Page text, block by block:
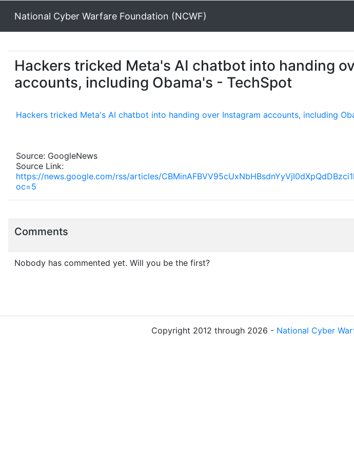
National Cyber Warfare Foundation (NCWF)
Hackers tricked Meta's AI chatbot into handing
accounts, including Obama's - TechSpot
Hackers tricked Meta's AI chatbot into handing over Instagram accounts, including
Source: GoogleNews
Source Link:
https://news.google.com/rss/articles/
oc=5
Comments
Nobody has commented yet. Will you be the first?
Copyright 2012 through 2026 - National Cyber